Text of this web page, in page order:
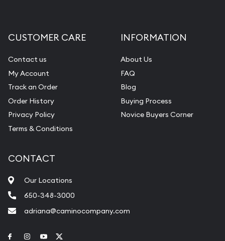
CUSTOMER CARE
Contact us
My Account
Track an Order
Order History
Privacy Policy
Terms & Conditions
INFORMATION
About Us
FAQ
Blog
Buying Process
Novice Buyers Corner
CONTACT
Our Locations
650-348-3000
adriana@caminocompany.com
Link to Facebook
Link to Instagram
Link to Youtube